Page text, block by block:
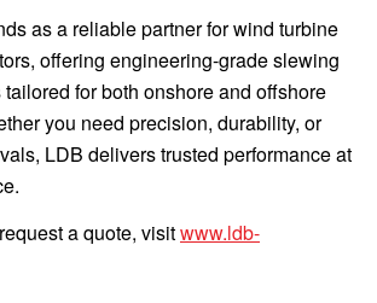
as a reliable partner for wind turbine
offering engineering-grade slewing
for both onshore and offshore
you need precision, durability, or
LDB delivers trusted performance at
a quote, visitwww.ldb-